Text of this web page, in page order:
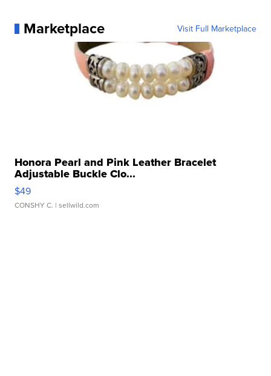
Marketplace Visit Full Marketplace
Honora Pearl and Pink Leather Bracelet
Adjustable Buckle Clo...
$49
CONSHY C. | sellwild.com